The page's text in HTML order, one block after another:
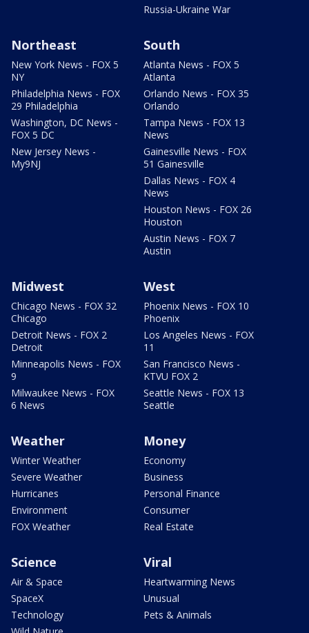
Russia-Ukraine War
Northeast
New York News - FOX 5
NY
Philadelphia News - FOX
29 Philadelphia
Washington, DC News -
FOX 5 DC
New Jersey News -
My9NJ
South
Atlanta News - FOX 5
Atlanta
Orlando News - FOX 35
Orlando
Tampa News - FOX 13
News
Gainesville News - FOX
51 Gainesville
Dallas News - FOX 4
News
Houston News - FOX 26
Houston
Austin News - FOX 7
Austin
Midwest
Chicago News - FOX 32
Chicago
Detroit News - FOX 2
Detroit
Minneapolis News - FOX
9
Milwaukee News - FOX
6 News
West
Phoenix News - FOX 10
Phoenix
Los Angeles News - FOX
11
San Francisco News -
KTVU FOX 2
Seattle News - FOX 13
Seattle
Weather
Winter Weather
Severe Weather
Hurricanes
Environment
FOX Weather
Money
Economy
Business
Personal Finance
Consumer
Real Estate
Science
Air & Space
SpaceX
Technology
Viral
Heartwarming News
Unusual
Pets & Animals